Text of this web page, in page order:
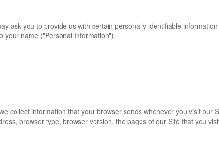
ask you to provide us with certain personally identifiable
your name ("Personal Information").
collect information that your browser sends whenever you visit
browser type, browser version, the pages of our Site that you